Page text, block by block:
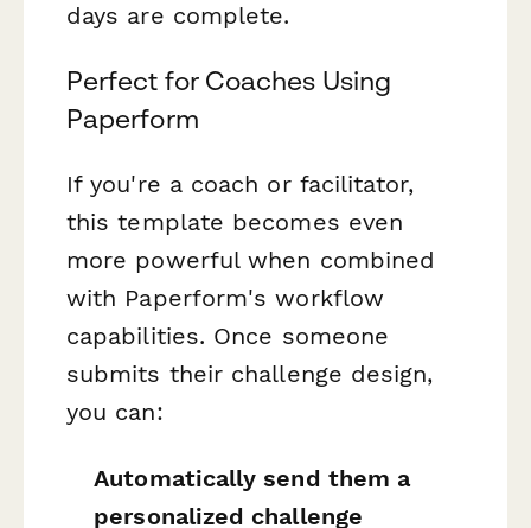
days are complete.
Perfect for Coaches Using
Paperform
If you're a coach or facilitator,
this template becomes even
more powerful when combined
with Paperform's workflow
capabilities. Once someone
submits their challenge design,
you can:
Automatically send them a
personalized challenge